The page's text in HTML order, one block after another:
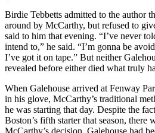
Birdie Tebbetts admitted to the author
around by McCarthy, but refused to
said to him that evening. “I’ve never
intend to,” he said. “I’m gonna be
I’ve got it on tape.” But neither
revealed before either died what truly
When Galehouse arrived at Fenway
in his glove, McCarthy’s traditional
he was starting that day. Despite the
Boston’s fifth starter that season, there
McCarthy’s decision. Galehouse had